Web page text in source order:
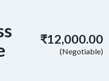
₹12,000.00
(Negotiable)